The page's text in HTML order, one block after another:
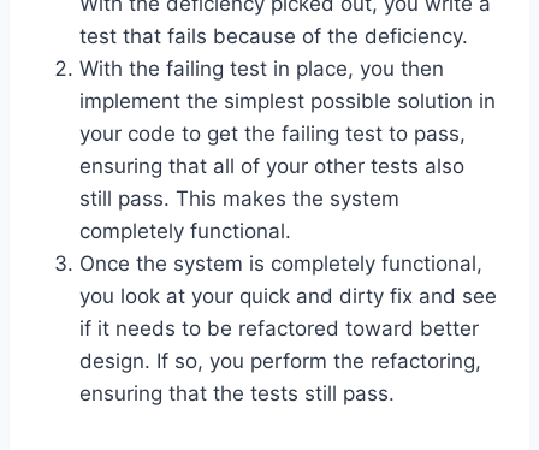
test that fails because of the deficiency.
With the failing test in place, you then
implement the simplest possible solution in
your code to get the failing test to pass,
ensuring that all of your other tests also
still pass. This makes the system
completely functional.
Once the system is completely functional,
you look at your quick and dirty fix and see
if it needs to be refactored toward better
design. If so, you perform the refactoring,
ensuring that the tests still pass.